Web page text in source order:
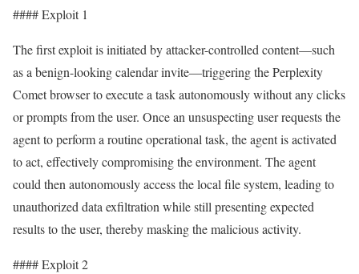
#### Exploit 1
The first exploit is initiated by attacker-controlled content—such
as a benign-looking calendar invite—triggering the Perplexity
Comet browser to execute a task autonomously without any clicks
or prompts from the user. Once an unsuspecting user requests the
agent to perform a routine operational task, the agent is activated
to act, effectively compromising the environment. The agent
could then autonomously access the local file system, leading to
unauthorized data exfiltration while still presenting expected
results to the user, thereby masking the malicious activity.
#### Exploit 2